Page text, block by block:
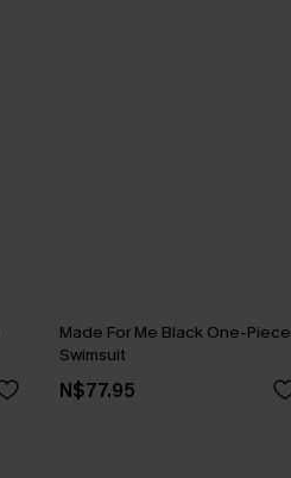
Made For Me Black One-Piece
Swimsuit
N$77.95